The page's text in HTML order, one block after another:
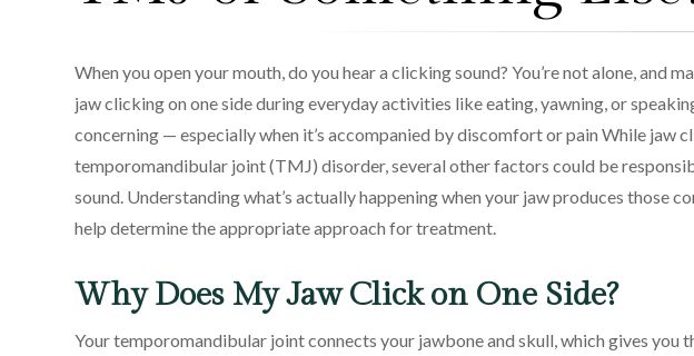
When you open your mouth, do you hear a clicking sound? You’re not alone, and
jaw clicking on one side during everyday activities like eating, yawning, or
concerning — especially when it’s accompanied by discomfort or pain While jaw
temporomandibular joint (TMJ) disorder, several other factors could be
sound. Understanding what’s actually happening when your jaw produces those
help determine the appropriate approach for treatment.
Why Does My Jaw Click on One Side?
Your temporomandibular joint connects your jawbone and skull, which gives you